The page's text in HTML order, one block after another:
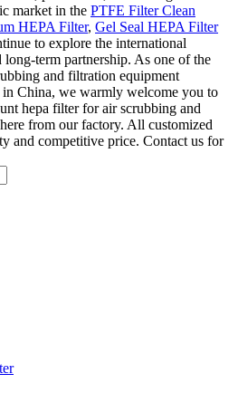
market in the PTFE Filter Clean
HEPA Filter, Gel Seal HEPA Filter
to explore the international
long-term partnership. As one of the
and filtration equipment
in China, we warmly welcome you to
hepa filter for air scrubbing and
from our factory. All customized
and competitive price. Contact us for